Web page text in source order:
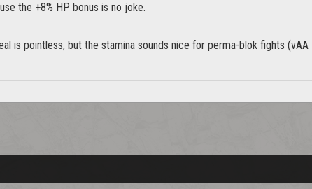
the +8% HP bonus is no joke.
is pointless, but the stamina sounds nice for perma-blok fights (vAA